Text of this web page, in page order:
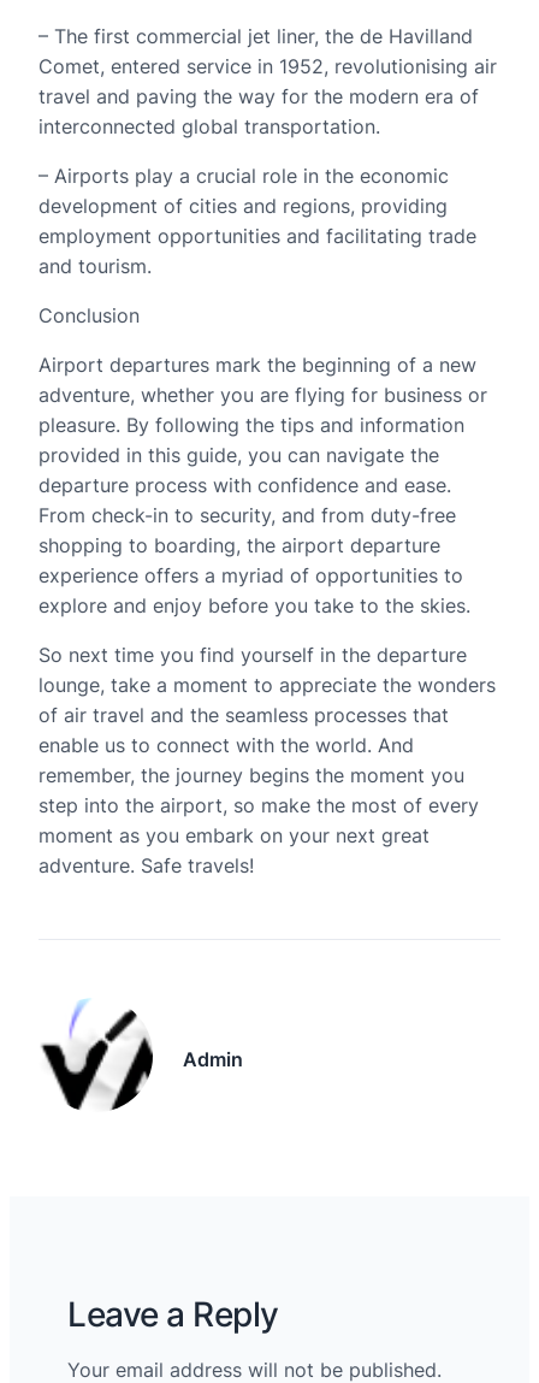
– The first commercial jet liner, the de Havilland
Comet, entered service in 1952, revolutionising air
travel and paving the way for the modern era of
interconnected global transportation.
– Airports play a crucial role in the economic
development of cities and regions, providing
employment opportunities and facilitating trade
and tourism.
Conclusion
Airport departures mark the beginning of a new
adventure, whether you are flying for business or
pleasure. By following the tips and information
provided in this guide, you can navigate the
departure process with confidence and ease.
From check-in to security, and from duty-free
shopping to boarding, the airport departure
experience offers a myriad of opportunities to
explore and enjoy before you take to the skies.
So next time you find yourself in the departure
lounge, take a moment to appreciate the wonders
of air travel and the seamless processes that
enable us to connect with the world. And
remember, the journey begins the moment you
step into the airport, so make the most of every
moment as you embark on your next great
adventure. Safe travels!
Admin
Leave a Reply
Your email address will not be published.